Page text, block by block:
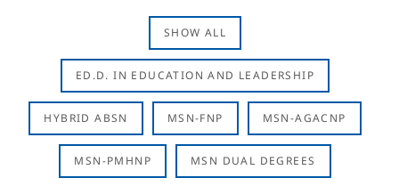
SHOW ALL
ED.D. IN EDUCATION AND LEADERSHIP
HYBRID ABSN MSN-FNP MSN-AGACNP
MSN-PMHNP MSN DUAL DEGREES